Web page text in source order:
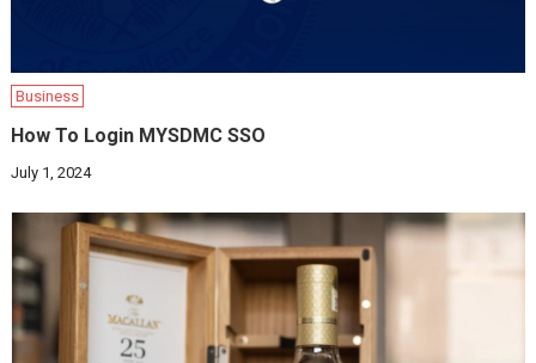
Business
How To Login MYSDMC SSO
July 1, 2024